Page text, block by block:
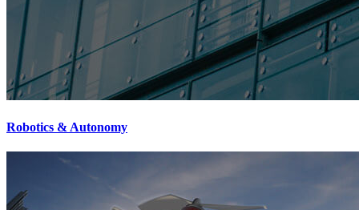
Robotics & Autonomy